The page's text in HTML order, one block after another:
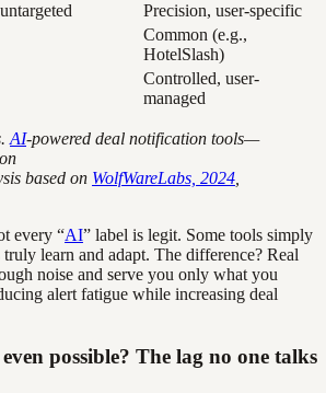
Precision, user-specific
Common (e.g.,
HotelSlash)
Controlled, user-
managed
AI-powered deal notification tools—
based on WolfWareLabs, 2024
every “AI” label is legit. Some tools simply
learn and adapt. The difference? Real
noise and serve you only what you
alert fatigue while increasing deal
possible? The lag no one talks